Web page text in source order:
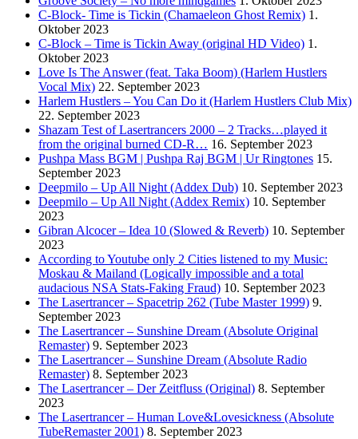
C-Block- Time is Tickin (Chamaeleon Ghost Remix) 1.
Oktober 2023
C-Block – Time is Tickin Away (original HD Video) 1.
Oktober 2023
Love Is The Answer (feat. Taka Boom) (Harlem Hustlers
Vocal Mix) 22. September 2023
Harlem Hustlers – You Can Do it (Harlem Hustlers Club Mix)
22. September 2023
Shazam Test of Lasertrancers 2000 – 2 Tracks…played it
from the original burned CD-R… 16. September 2023
Pushpa Mass BGM | Pushpa Raj BGM | Ur Ringtones 15.
September 2023
Deepmilo – Up All Night (Addex Dub) 10. September 2023
Deepmilo – Up All Night (Addex Remix) 10. September
2023
Gibran Alcocer – Idea 10 (Slowed & Reverb) 10. September
2023
According to Youtube only 2 Cities listened to my Music:
Moskau & Mailand (Logically impossible and a total
audacious NSA Stats-Faking Fraud) 10. September 2023
The Lasertrancer – Spacetrip 262 (Tube Master 1999) 9.
September 2023
The Lasertrancer – Sunshine Dream (Absolute Original
Remaster) 9. September 2023
The Lasertrancer – Sunshine Dream (Absolute Radio
Remaster) 8. September 2023
The Lasertrancer – Der Zeitfluss (Original) 8. September
2023
The Lasertrancer – Human Love&Lovesickness (Absolute
TubeRemaster 2001) 8. September 2023